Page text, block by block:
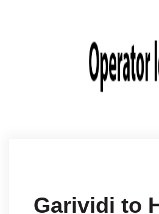
Garividi to